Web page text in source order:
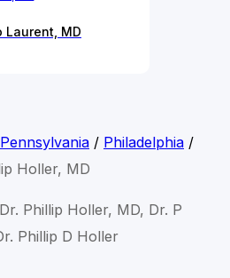
Laurent, MD
Pennsylvania/ Philadelphia/
Holler, MD
Phillip Holler, MD, Dr. P
Phillip D Holler